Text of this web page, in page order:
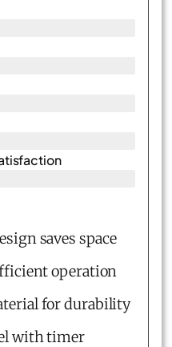
saves space
operation
for durability
with timer